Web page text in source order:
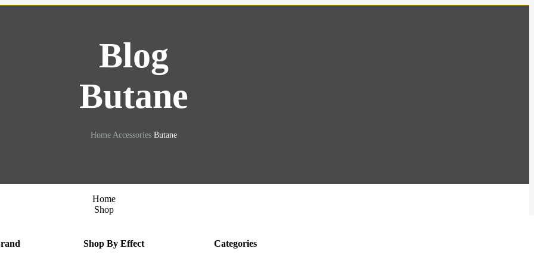
Blog
Butane
Home Accessories Butane
Home
Shop
Shop By Effect Categories